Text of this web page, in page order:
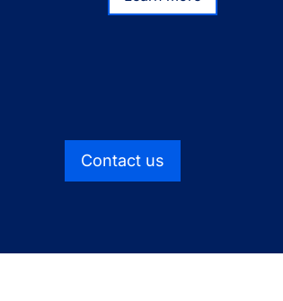
Learn more
combining high-touch
find optimal solutions for
Contact us